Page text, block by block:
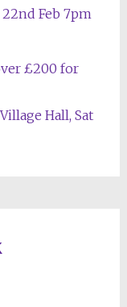
Feb 7pm
£200 for
Hall, Sat